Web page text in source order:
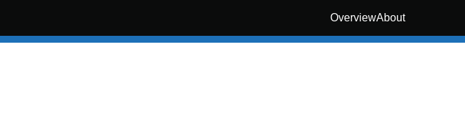
OverviewAbout